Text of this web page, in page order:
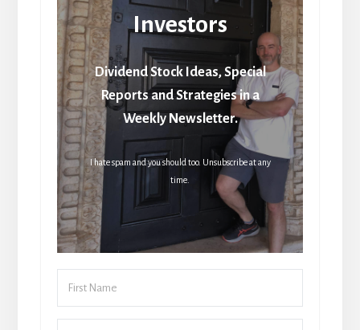
Investors
Dividend Stock Ideas, Special
Reports and Strategies in a
Weekly Newsletter.
I hate spam and you should too. Unsubscribe at any
time.